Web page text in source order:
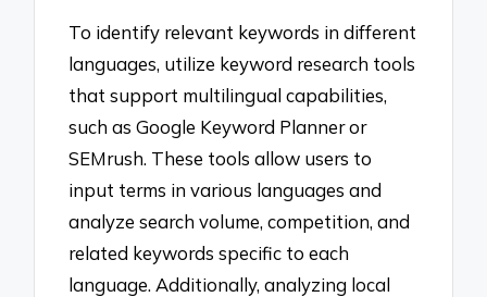
To identify relevant keywords in different
languages, utilize keyword research tools
that support multilingual capabilities,
such as Google Keyword Planner or
SEMrush. These tools allow users to
input terms in various languages and
analyze search volume, competition, and
related keywords specific to each
language. Additionally, analyzing local